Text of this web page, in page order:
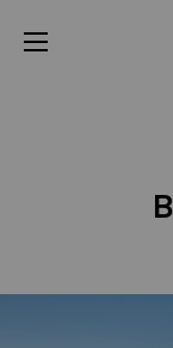
Open menu